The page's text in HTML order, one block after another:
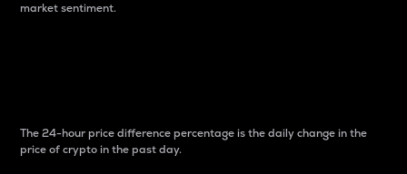
market sentiment.
The 24-hour price difference percentage is the daily change in the
price of crypto in the past day.